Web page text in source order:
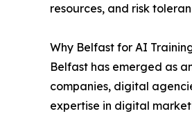
resources, and risk
Why Belfast for AI
Belfast has emerged as
companies, digital
expertise in digital